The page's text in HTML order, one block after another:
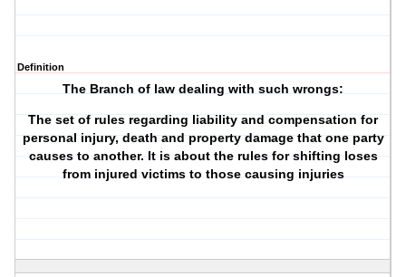
Definition
The Branch of law dealing with such wrongs:
The set of rules regarding liability and compensation for
personal injury, death and property damage that one party
causes to another. It is about the rules for shifting loses
from injured victims to those causing injuries